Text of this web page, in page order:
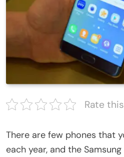
Rate
There are few phones that
each year, and the